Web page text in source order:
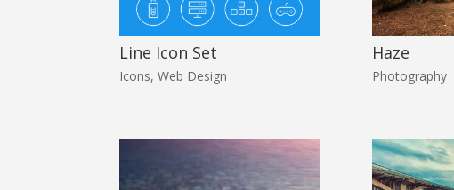
Line Icon Set
Icons,Web Design
Haze
Photography